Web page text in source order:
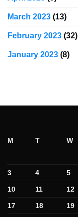
March 2023 (13)
February 2023 (32)
January 2023 (8)
M T W
3 4 5
10 11 12
17 18 19